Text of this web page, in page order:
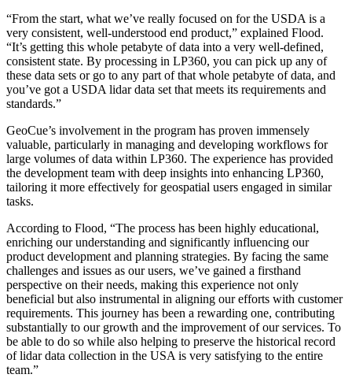
“From the start, what we’ve really focused on for the USDA is a
very consistent, well-understood end product,” explained Flood.
“It’s getting this whole petabyte of data into a very well-defined,
consistent state. By processing in LP360, you can pick up any of
these data sets or go to any part of that whole petabyte of data, and
you’ve got a USDA lidar data set that meets its requirements and
standards.”
GeoCue’s involvement in the program has proven immensely
valuable, particularly in managing and developing workflows for
large volumes of data within LP360. The experience has provided
the development team with deep insights into enhancing LP360,
tailoring it more effectively for geospatial users engaged in similar
tasks.
According to Flood, “The process has been highly educational,
enriching our understanding and significantly influencing our
product development and planning strategies. By facing the same
challenges and issues as our users, we’ve gained a firsthand
perspective on their needs, making this experience not only
beneficial but also instrumental in aligning our efforts with customer
requirements. This journey has been a rewarding one, contributing
substantially to our growth and the improvement of our services. To
be able to do so while also helping to preserve the historical record
of lidar data collection in the USA is very satisfying to the entire
team.”